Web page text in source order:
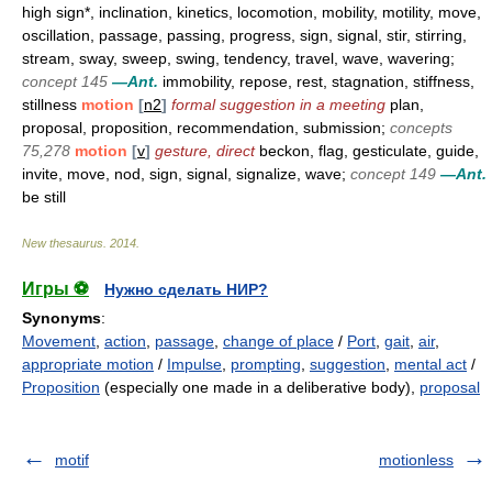
high sign*, inclination, kinetics, locomotion, mobility, motility, move,
oscillation, passage, passing, progress, sign, signal, stir, stirring,
stream, sway, sweep, swing, tendency, travel, wave, wavering;
concept 145 —Ant. immobility, repose, rest, stagnation, stiffness,
stillness motion [n2] formal suggestion in a meeting plan,
proposal, proposition, recommendation, submission; concepts
75,278 motion [v] gesture, directbeckon, flag, gesticulate, guide,
invite, move, nod, sign, signal, signalize, wave; concept 149 —Ant.
be still
New thesaurus 2014
Игры ⚽
Нужно сделать НИР?
Synonyms:
Movement action passage change of place / Port gait air,
appropriate motion / Impulse prompting suggestion mental act /
Proposition (especially one made in a deliberative body), proposal
motif motionless